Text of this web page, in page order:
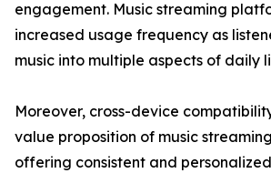
engagement. Music streaming
increased usage frequency as
music into multiple aspects of daily
Moreover, cross-device
value proposition of music
offering consistent and